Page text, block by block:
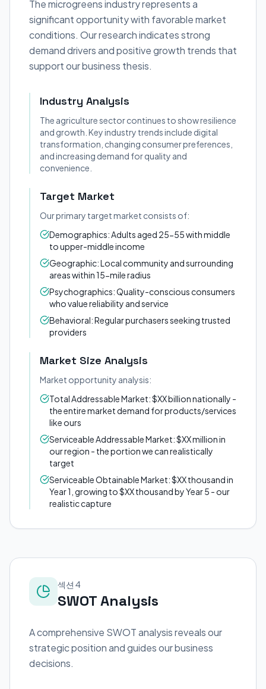
The microgreens industry represents a
significant opportunity with favorable market
conditions. Our research indicates strong
demand drivers and positive growth trends that
support our business thesis.
Industry Analysis
The agriculture sector continues to show resilience
and growth. Key industry trends include digital
transformation, changing consumer preferences,
and increasing demand for quality and
convenience.
Target Market
Our primary target market consists of:
Demographics: Adults aged 25-55 with middle
to upper-middle income
Geographic: Local community and surrounding
areas within 15-mile radius
Psychographics: Quality-conscious consumers
who value reliability and service
Behavioral: Regular purchasers seeking trusted
providers
Market Size Analysis
Market opportunity analysis:
Total Addressable Market: $XX billion nationally -
the entire market demand for products/services
like ours
Serviceable Addressable Market: $XX million in
our region - the portion we can realistically
target
Serviceable Obtainable Market: $XX thousand in
Year 1, growing to $XX thousand by Year 5 - our
realistic capture
섹션 4
SWOT Analysis
A comprehensive SWOT analysis reveals our
strategic position and guides our business
decisions.